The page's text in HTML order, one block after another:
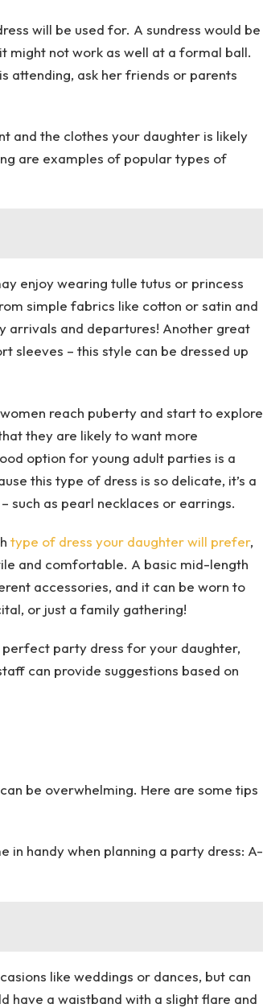
will be used for. A sundress would be
might not work as well at a formal ball.
attending, ask her friends or parents
and the clothes your daughter is likely
are examples of popular types of
enjoy wearing tulle tutus or princess
simple fabrics like cotton or satin and
arrivals and departures! Another great
sleeves – this style can be dressed up
reach puberty and start to explore
they are likely to want more
option for young adult parties is a
this type of dress is so delicate, it’s a
such as pearl necklaces or earrings.
type of dress your daughter will prefer,
and comfortable. A basic mid-length
accessories, and it can be worn to
or just a family gathering!
party dress for your daughter,
can provide suggestions based on
be overwhelming. Here are some tips
in handy when planning a party dress: A-
like weddings or dances, but can
have a waistband with a slight flare and